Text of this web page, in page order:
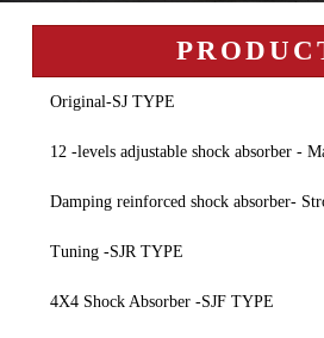
Original-SJ TYPE
12 -levels adjustable shock absorber -
Damping reinforced shock absorber-
Tuning -SJR TYPE
4X4 Shock Absorber -SJF TYPE